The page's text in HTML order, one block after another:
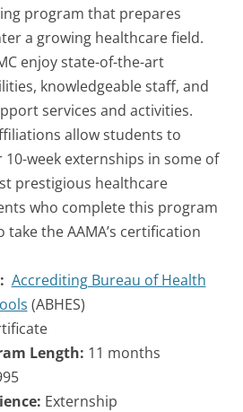
program that prepares
a growing healthcare field.
enjoy state-of-the-art
knowledgeable staff, and
services and activities.
allow students to
week externships in some of
prestigious healthcare
who complete this program
the AAMA’s certification
Accrediting Bureau of Health
(ABHES)
Length: 11 months
Externship